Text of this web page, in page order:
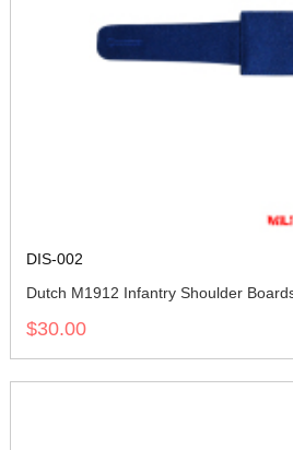
DIS-002
Dutch M1912 Infantry Shoulder
$30.00